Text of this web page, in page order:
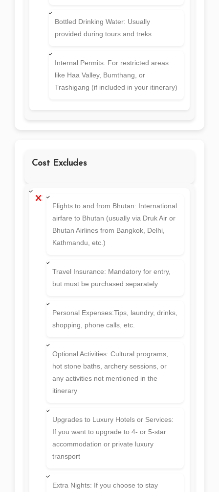
Bottled Drinking Water: Usually
provided during tours and treks
Internal Permits: For restricted areas
like Haa Valley, Bumthang, or
Trashigang (if included in your itinerary)
Cost Excludes
Flights to and from Bhutan: International
airfare to Bhutan (usually via Druk Air or
Bhutan Airlines from Bangkok, Delhi,
Kathmandu, etc.)
Travel Insurance: Mandatory for entry,
but must be purchased separately
Personal Expenses:Tips, laundry, drinks,
shopping, phone calls, etc.
Optional Activities: Cultural programs,
hot stone baths, archery sessions, or
any activities not mentioned in the
itinerary
Upgrades to Luxury Hotels or Services:
If you want to upgrade to 4- or 5-star
accommodation or private luxury
transport
Extra Nights: If you choose to stay